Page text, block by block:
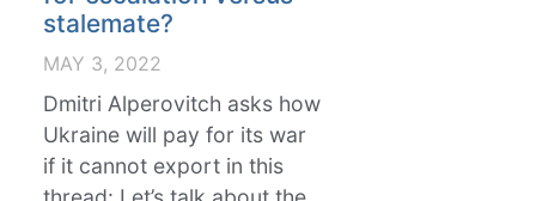
stalemate?
MAY 3, 2022
Dmitri Alperovitch asks how
Ukraine will pay for its war
if it cannot export in this